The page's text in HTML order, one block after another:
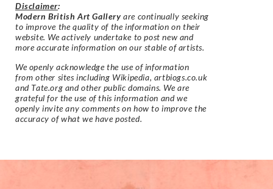
Disclaimer:
Modern British Art Gallery are continually seeking
to improve the quality of the information on their
website. We actively undertake to post new and
more accurate information on our stable of artists.
We openly acknowledge the use of information
from other sites including Wikipedia, artbiogs.co.uk
and Tate.org and other public domains. We are
grateful for the use of this information and we
openly invite any comments on how to improve the
accuracy of what we have posted.